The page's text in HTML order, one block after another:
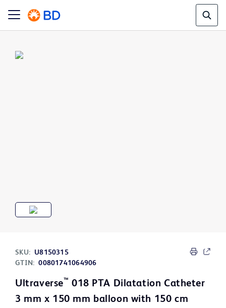
SKU:
U8150315
GTIN: 00801741064906
Ultraverse™ 018 PTA Dilatation Catheter
3 mm x 150 mm balloon with 150 cm